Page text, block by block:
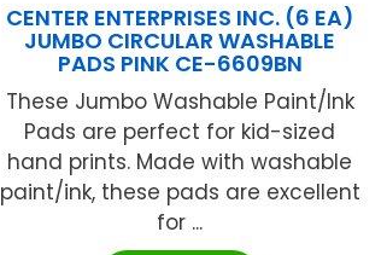
CENTER ENTERPRISES INC. (6 EA)
JUMBO CIRCULAR WASHABLE
PADS PINK CE-6609BN
These Jumbo Washable Paint/Ink
Pads are perfect for kid-sized
hand prints. Made with washable
paint/ink, these pads are excellent
for ...